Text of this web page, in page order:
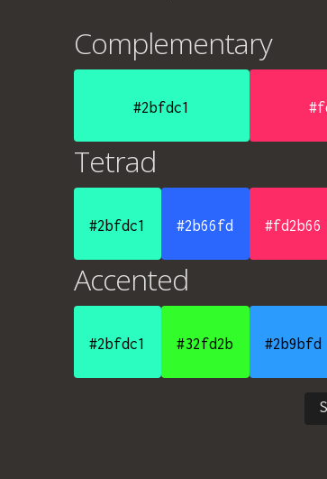
Complementary
#2bfdc1
Tetrad
#2bfdc1 #2b66fd #fd2b66
Accented
#2bfdc1 #32fd2b #2b9bfd